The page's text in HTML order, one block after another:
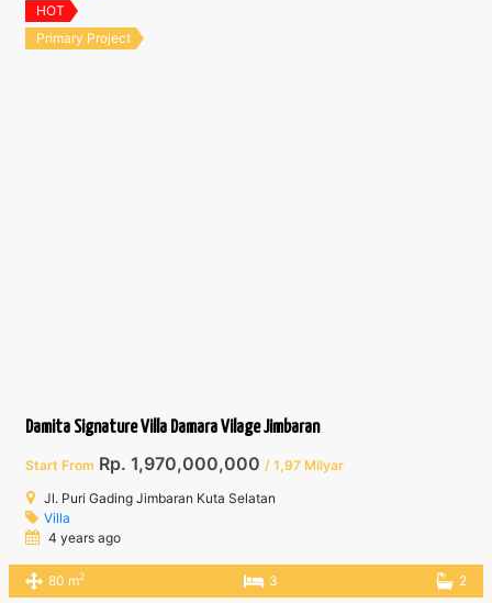
HOT
Primary Project
Damita Signature Villa Damara Vilage Jimbaran
Start From Rp. 1,970,000,000 / 1,97 Milyar
Jl. Puri Gading Jimbaran Kuta Selatan
Villa
4 years ago
80 m2 3 2